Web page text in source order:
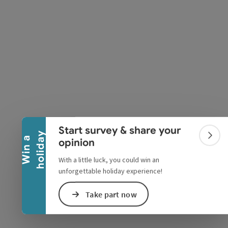
W
i
n
a
h
o
l
i
d
a y
Collapse banner
Start survey & share your
opinion
With a little luck, you could win an
unforgettable holiday experience!
Take part now